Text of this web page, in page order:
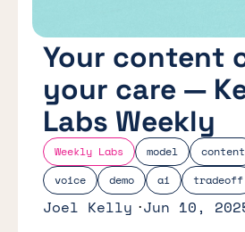
Weekly Labs model content
voice
demo ai tradeoff
Your content
your care —
Labs Weekly
Joel Kelly Jun 10,